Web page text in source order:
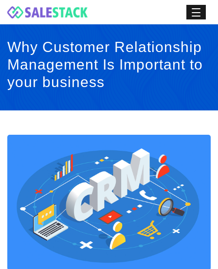
Why Customer Relationship
Management Is Important to
your business